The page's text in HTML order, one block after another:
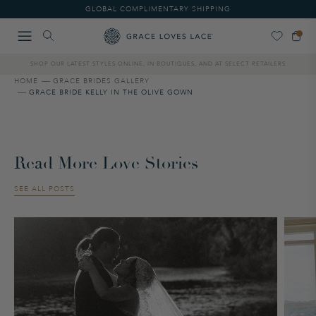
note:
website
accessibility
system.
GLOBAL COMPLIMENTARY SHIPPING
SHOP OUR LATEST STYLES ONLINE, IN BOUTIQUES, AND AT SELECT RETAILERS
HOME
GRACE BRIDES GALLERY
GRACE BRIDE KELLY IN THE OLIVE GOWN
Read More Love Stories
SEE ALL POSTS